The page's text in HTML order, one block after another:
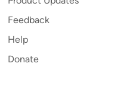
Feedback
Help
Donate